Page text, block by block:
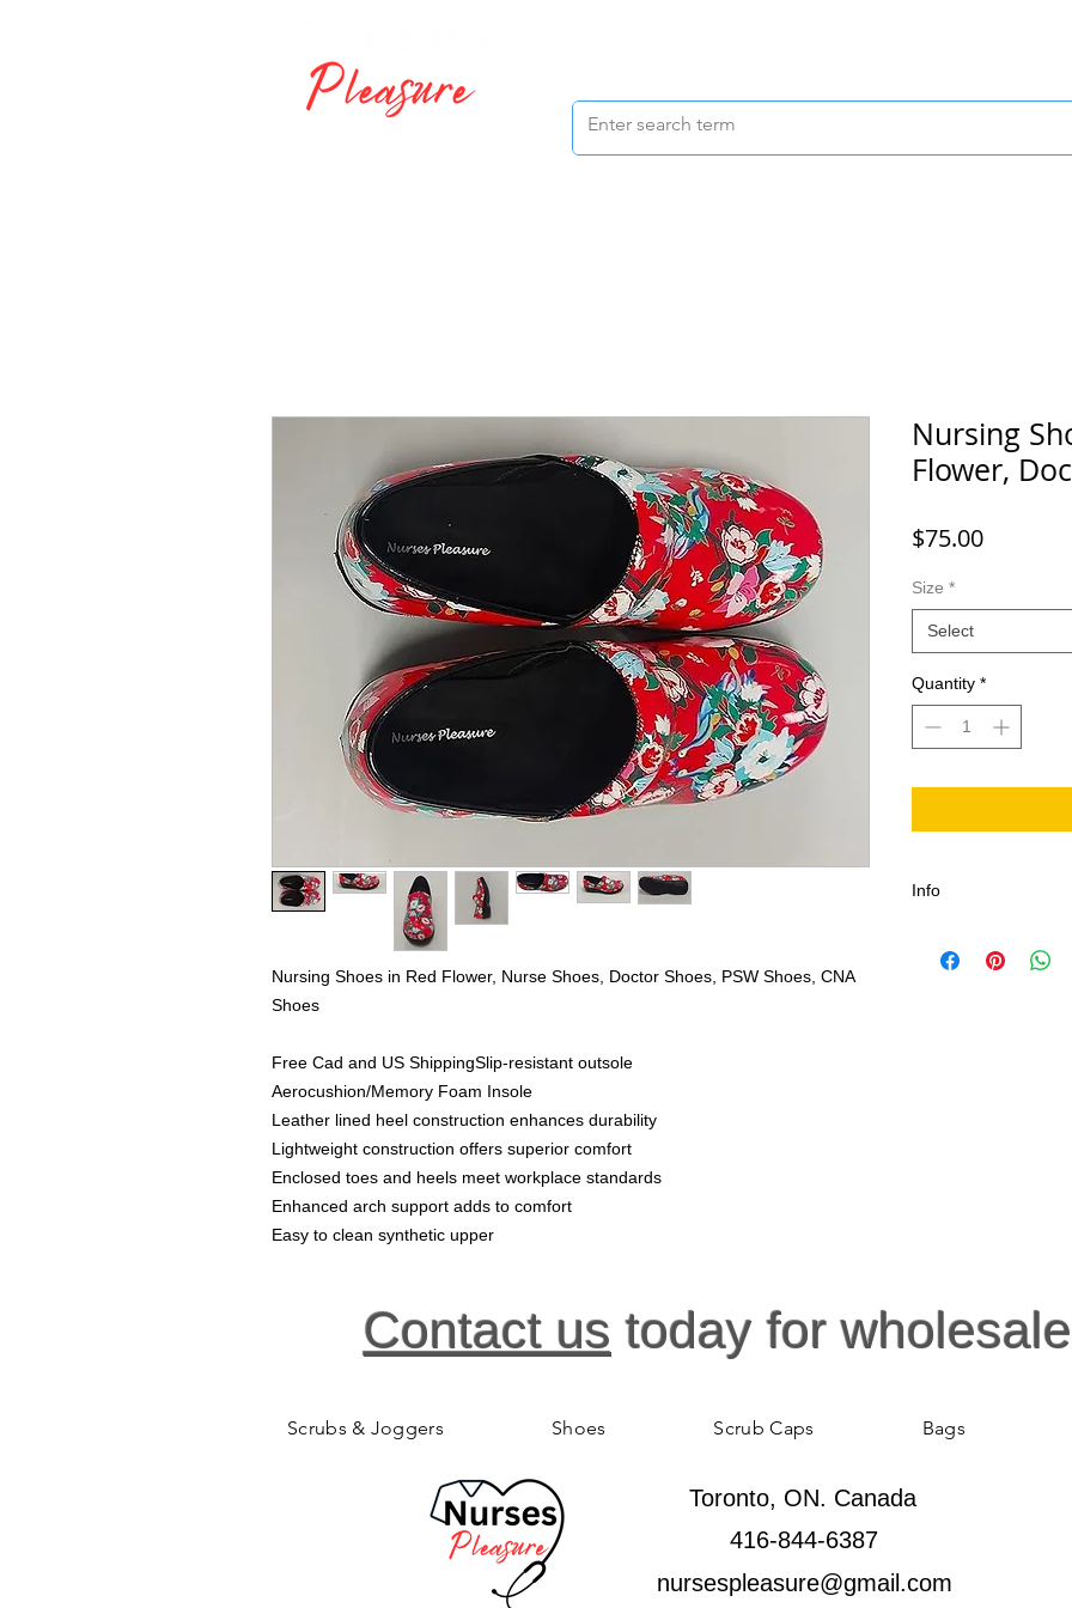
Nursing Shoes in Red Flower, Nurse Shoes, Doctor Shoes, PSW Shoes, CNA
Shoes
Free Cad and US ShippingSlip-resistant outsole
Aerocushion/Memory Foam Insole
Leather lined heel construction enhances durability
Lightweight construction offers superior comfort
Enclosed toes and heels meet workplace standards
Enhanced arch support adds to comfort
Easy to clean synthetic upper
Nursing
Flower,
$75.00Price
Size *
Select
Quantity *
Info
Contact us today for
Scrubs & Joggers Shoes Scrub Caps Bags
Toronto, ON. Canada
416-844-6387
nursespleasure@gmail.com